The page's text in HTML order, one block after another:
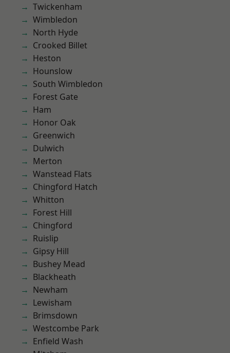
Twickenham
Wimbledon
North Hyde
Crooked Billet
Heston
Hounslow
South Wimbledon
Forest Gate
Ham
Honor Oak
Greenwich
Dulwich
Merton
Wanstead Flats
Chingford Hatch
Whitton
Forest Hill
Chingford
Ruislip
Gipsy Hill
Bushey Mead
Blackheath
Newham
Lewisham
Brimsdown
Westcombe Park
Enfield Wash